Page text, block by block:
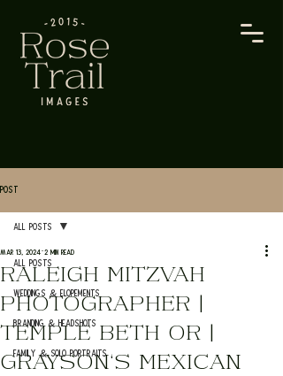
Post
All Posts
Weddings & Elopements
Branding & Headshots
Family & Solo Portraits
All Posts
RALEIGH MITZVAH
PHOTOGRAPHER |
TEMPLE BETH OR |
GRAYSON'S MEXICAN
Mar 13, 2024 2 min read